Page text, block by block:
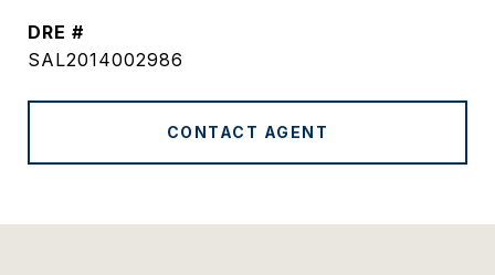
DRE #
SAL2014002986
CONTACT AGENT